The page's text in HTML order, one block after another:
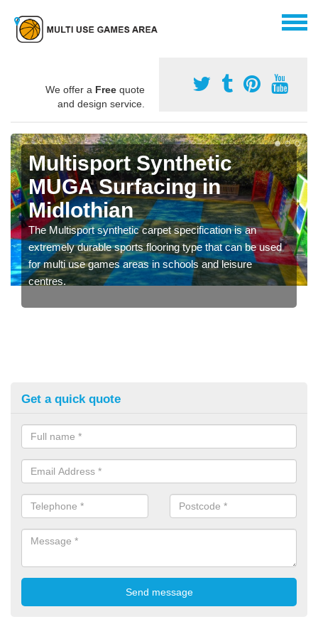
We offer a Free quote
and design service.
Multisport Synthetic
MUGA Surfacing in
Midlothian
The Multisport synthetic carpet specification is an
extremely durable sports flooring type that can be used
for multi use games areas in schools and leisure
centres.
Get a quick quote